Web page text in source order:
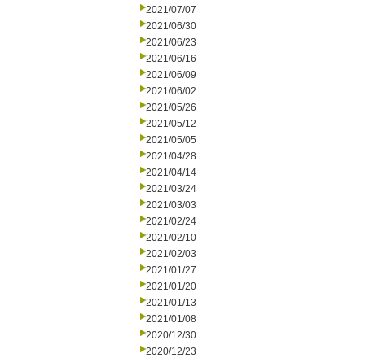
2021/07/07
2021/06/30
2021/06/23
2021/06/16
2021/06/09
2021/06/02
2021/05/26
2021/05/12
2021/05/05
2021/04/28
2021/04/14
2021/03/24
2021/03/03
2021/02/24
2021/02/10
2021/02/03
2021/01/27
2021/01/20
2021/01/13
2021/01/08
2020/12/30
2020/12/23